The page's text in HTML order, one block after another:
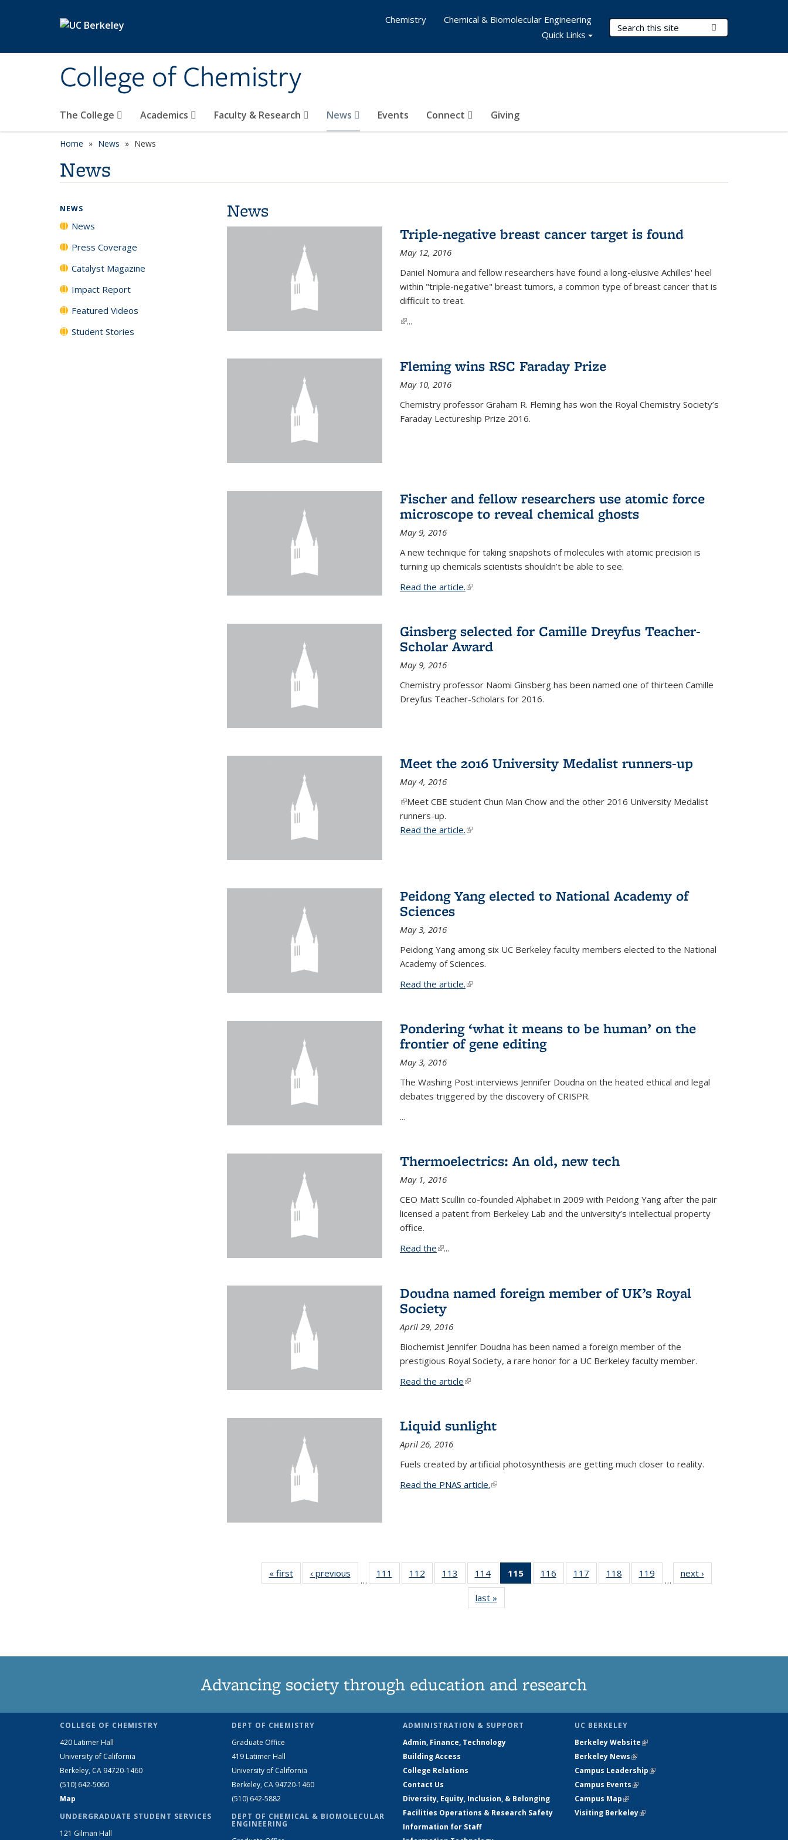
College of Chemistry
Search Terms
The College Academics Faculty & Research News Events Connect Giving
Chemistry
Chemical & Biomolecular Engineering
Quick Links
Home News News
News
News
Triple-negative breast cancer target is found
May 12, 2016
Daniel Nomura and fellow researchers have found a long-elusive Achilles' heel
within "triple-negative" breast tumors, a common type of breast cancer that is
difficult to treat.
(link is external)
...
Fleming wins RSC Faraday Prize
May 10, 2016
Chemistry professor Graham R. Fleming has won the Royal Chemistry Society’s
Faraday Lectureship Prize 2016.
Fischer and fellow researchers use atomic force
microscope to reveal chemical ghosts
May 9, 2016
A new technique for taking snapshots of molecules with atomic precision is
turning up chemicals scientists shouldn’t be able to see.
Read the article.(link is external)
Ginsberg selected for Camille Dreyfus Teacher-
Scholar Award
May 9, 2016
Chemistry professor Naomi Ginsberg has been named one of thirteen Camille
Dreyfus Teacher-Scholars for 2016.
Meet the 2016 University Medalist runners-up
May 4, 2016
(link is external)
Meet CBE student Chun Man Chow and the other 2016 University Medalist
runners-up.
Read the article.(link is external)
Peidong Yang elected to National Academy of
Sciences
May 3, 2016
Peidong Yang among six UC Berkeley faculty members elected to the National
Academy of Sciences.
Read the article.(link is external)
Pondering ‘what it means to be human’ on the
frontier of gene editing
May 3, 2016
The Washing Post interviews Jennifer Doudna on the heated ethical and legal
debates triggered by the discovery of CRISPR.
...
Thermoelectrics: An old, new tech
May 1, 2016
CEO Matt Scullin co-founded Alphabet in 2009 with Peidong Yang after the pair
licensed a patent from Berkeley Lab and the university’s intellectual property
office.
Read the(link is external)
...
Doudna named foreign member of UK’s Royal
Society
April 29, 2016
Biochemist Jennifer Doudna has been named a foreign member of the
prestigious Royal Society, a rare honor for a UC Berkeley faculty member.
Read the article(link is external)
Liquid sunlight
April 26, 2016
Fuels created by artificial photosynthesis are getting much closer to reality.
Read the PNAS article.(link is external)
« firstNews‹ previous
…
111
135
112
135
113
135
News
114
135
News
115
of 135
News
116
135
117
135
118
135
119
135
…
next ›
last »
NEWS
News
Press Coverage
Catalyst Magazine
Impact Report
Featured Videos
Student Stories
Advancing society through education and research
COLLEGE OF CHEMISTRY
420 Latimer Hall
University of California
Berkeley, CA 94720-1460
(510) 642-5060
Map
UNDERGRADUATE STUDENT SERVICES
121 Gilman Hall
DEPT OF CHEMISTRY
Graduate Office
419 Latimer Hall
University of California
Berkeley, CA 94720-1460
(510) 642-5882
DEPT OF CHEMICAL & BIOMOLECULAR
ENGINEERING
ADMINISTRATION & SUPPORT
Admin, Finance, Technology
Building Access
College Relations
Contact Us
Diversity, Equity, Inclusion, & Belonging
Facilities Operations & Research Safety
Information for Staff
UC BERKELEY
Berkeley Website(link is external)
Berkeley News(link is external)
Campus Leadership(link is external)
Campus Events(link is external)
Campus Map(link is external)
Visiting Berkeley(link is external)